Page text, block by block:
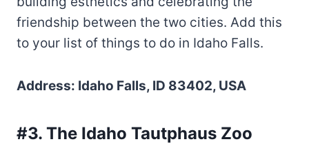
friendship between the two cities. Add this
to your list of things to do in Idaho Falls.
Address: Idaho Falls, ID 83402, USA
#3. The Idaho Tautphaus Zoo